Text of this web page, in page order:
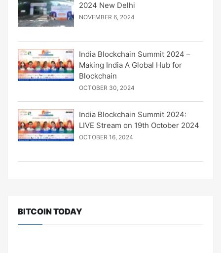
2024 New Delhi
NOVEMBER 6, 2024
India Blockchain Summit 2024 –
Making India A Global Hub for
Blockchain
OCTOBER 30, 2024
India Blockchain Summit 2024:
LIVE Stream on 19th October 2024
OCTOBER 16, 2024
BITCOIN TODAY